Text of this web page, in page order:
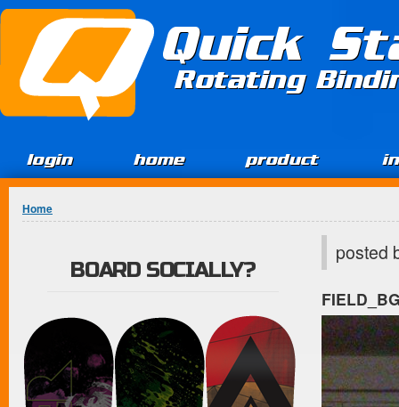
Jump to Content
Quick
Rotating
login home product
You are here
Home
posted
BOARD SOCIALLY?